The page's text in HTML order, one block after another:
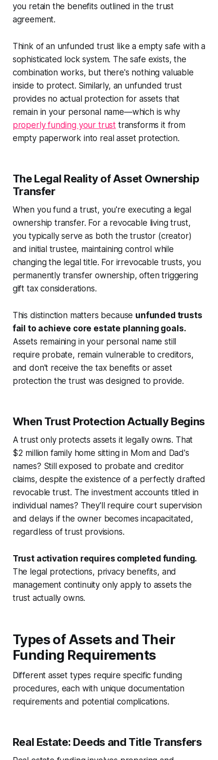
you retain the benefits outlined in the trust
agreement.
Think of an unfunded trust like a empty safe with a
sophisticated lock system. The safe exists, the
combination works, but there's nothing valuable
inside to protect. Similarly, an unfunded trust
provides no actual protection for assets that
remain in your personal name—which is why
properly funding your trust transforms it from
empty paperwork into real asset protection.
The Legal Reality of Asset Ownership
Transfer
When you fund a trust, you're executing a legal
ownership transfer. For a revocable living trust,
you typically serve as both the trustor (creator)
and initial trustee, maintaining control while
changing the legal title. For irrevocable trusts, you
permanently transfer ownership, often triggering
gift tax considerations.
This distinction matters because unfunded trusts
fail to achieve core estate planning goals.
Assets remaining in your personal name still
require probate, remain vulnerable to creditors,
and don't receive the tax benefits or asset
protection the trust was designed to provide.
When Trust Protection Actually Begins
A trust only protects assets it legally owns. That
$2 million family home sitting in Mom and Dad's
names? Still exposed to probate and creditor
claims, despite the existence of a perfectly drafted
revocable trust. The investment accounts titled in
individual names? They'll require court supervision
and delays if the owner becomes incapacitated,
regardless of trust provisions.
Trust activation requires completed funding.
The legal protections, privacy benefits, and
management continuity only apply to assets the
trust actually owns.
Types of Assets and Their
Funding Requirements
Different asset types require specific funding
procedures, each with unique documentation
requirements and potential complications.
Real Estate: Deeds and Title Transfers